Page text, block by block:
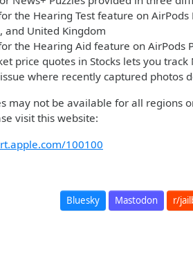
the Hearing Test feature on
and United Kingdom
the Hearing Aid feature on AirPods
price quotes in Stocks lets you
where recently captured
may not be available for all regions
visit this website:
100100
Bluesky Mastodon r/